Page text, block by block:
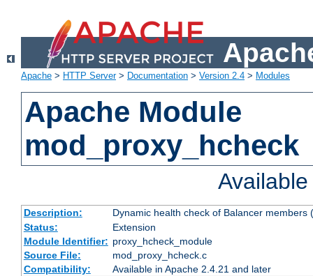
Apache > HTTP Server> Documentation > Version 2.4 > Modules
Apache Module
mod_proxy_hcheck
Description:
Dynamic health check of Balancer
Status:
Extension
Module Identifier: proxy_hcheck_module
Source File:
mod_proxy_hcheck.c
Compatibility:
Available in Apache 2.4.21 and later